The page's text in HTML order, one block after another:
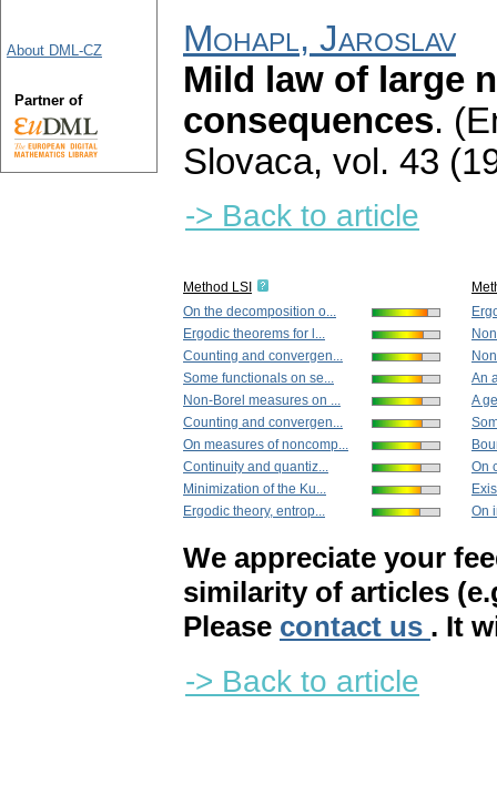
Mohapl, Jaroslav
Mild law of large
consequences.
Slovaca, vol. 43
-> Back to article
Method LSI
On the decomposition o...
Ergodic theorems for l...
Counting and convergen...
Some functionals on se...
Non-Borel measures on ...
Counting and convergen...
On measures of noncomp...
Continuity and quantiz...
Minimization of the Ku...
Ergodic theory, entrop...
An
A
On
On
We appreciate your
similarity of articles
Please contact us . It
-> Back to article
About DML-CZ
Partner of